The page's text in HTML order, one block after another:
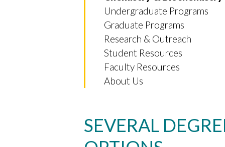
Undergraduate Programs
Graduate Programs
Research & Outreach
Student Resources
Faculty Resources
About Us
SEVERAL